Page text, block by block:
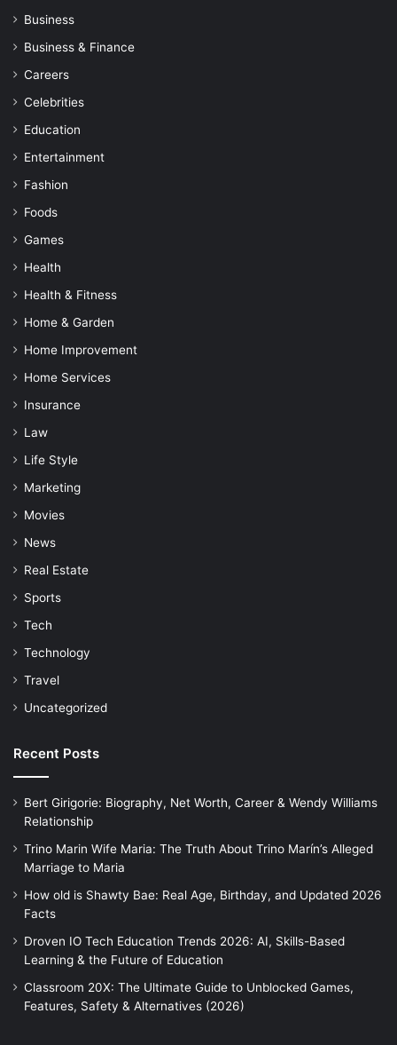
Business
Business & Finance
Careers
Celebrities
Education
Entertainment
Fashion
Foods
Games
Health
Health & Fitness
Home & Garden
Home Improvement
Home Services
Insurance
Law
Life Style
Marketing
Movies
News
Real Estate
Sports
Tech
Technology
Travel
Uncategorized
Recent Posts
Bert Girigorie: Biography, Net Worth, Career & Wendy Williams
Relationship
Trino Marin Wife Maria: The Truth About Trino Marín’s Alleged
Marriage to Maria
How old is Shawty Bae: Real Age, Birthday, and Updated 2026
Facts
Droven IO Tech Education Trends 2026: AI, Skills-Based
Learning & the Future of Education
Classroom 20X: The Ultimate Guide to Unblocked Games,
Features, Safety & Alternatives (2026)